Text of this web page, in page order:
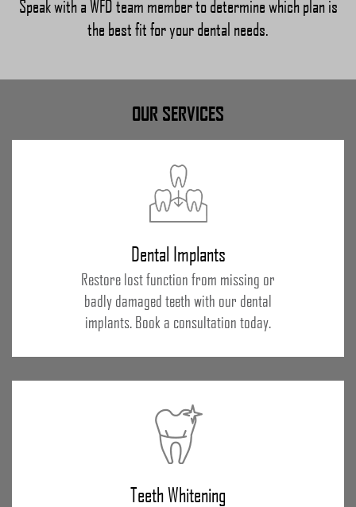
Speak with a WFD team member to determine which plan is
the best fit for your dental needs.
OUR SERVICES
Dental Implants
Restore lost function from missing or
badly damaged teeth with our dental
implants. Book a consultation today.
Teeth Whitening